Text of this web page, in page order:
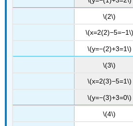
\(2\)
\(x=2(2)−5=−1\)
\(y=−(2)+3=1\)
\(3\)
\(x=2(3)−5=1\)
\(y=−(3)+3=0\)
\(4\)